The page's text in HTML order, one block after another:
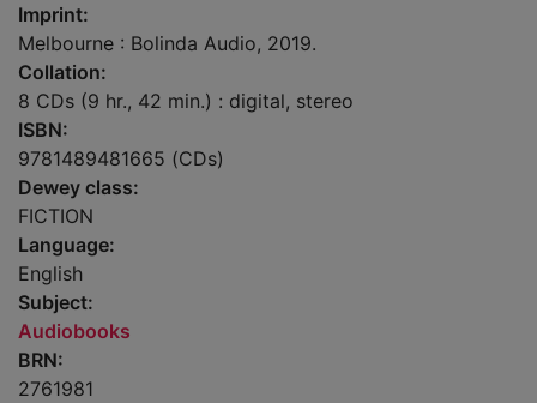
Imprint:
Melbourne : Bolinda Audio, 2019.
Collation:
8 CDs (9 hr., 42 min.) : digital, stereo
ISBN:
9781489481665 (CDs)
Dewey class:
FICTION
Language:
English
Subject:
Audiobooks
BRN:
2761981